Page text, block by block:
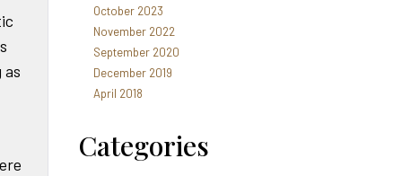
October 2023
November 2022
September 2020
December 2019
April 2018
Categories